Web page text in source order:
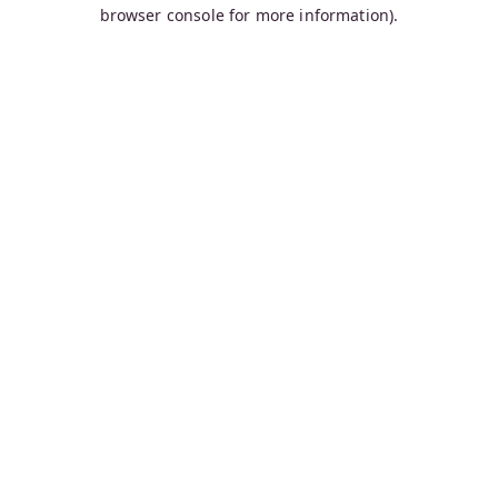
browser console for more information).